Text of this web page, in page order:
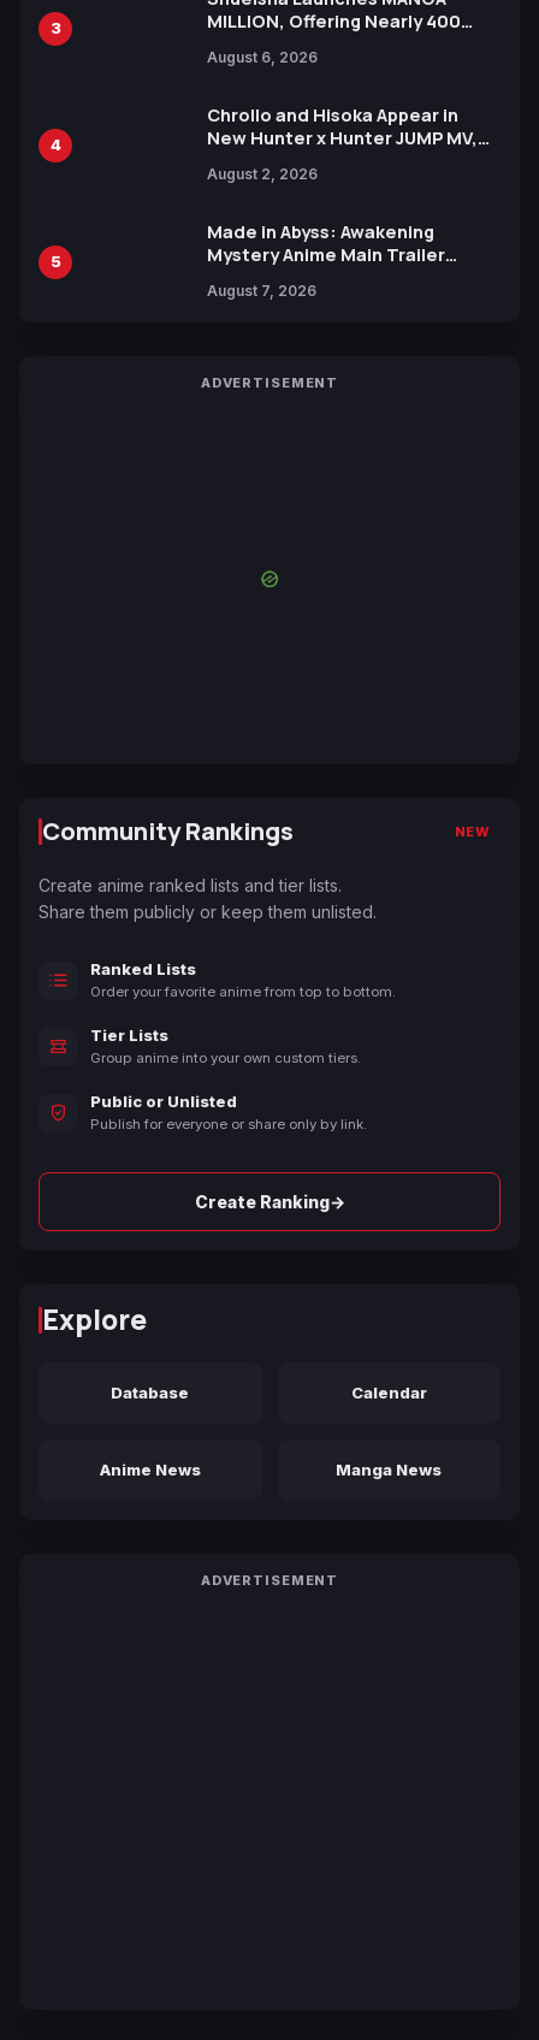
3
MILLION, Offering Nearly 400
Languages for Free
August 6, 2026
4
Chrollo and Hisoka Appear in
New Hunter x Hunter JUMP MV,
August 2, 2026
5
Made in Abyss: Awakening
Mystery Anime Main Trailer
by Mori Calliope and Kevin Penkin
August 7, 2026
ADVERTISEMENT
Community Rankings NEW
Create anime ranked lists and tier lists.
Share them publicly or keep them unlisted.
Ranked Lists
Order your favorite anime from top to bottom.
Tier Lists
Group anime into your own custom tiers.
Public or Unlisted
Publish for everyone or share only by link.
Create Ranking→
Explore
Database Calendar
Anime News Manga News
ADVERTISEMENT